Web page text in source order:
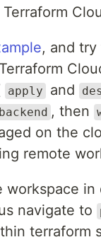
, and
apply and
backend , then
on the
remote
workspace
navigate to
terraform